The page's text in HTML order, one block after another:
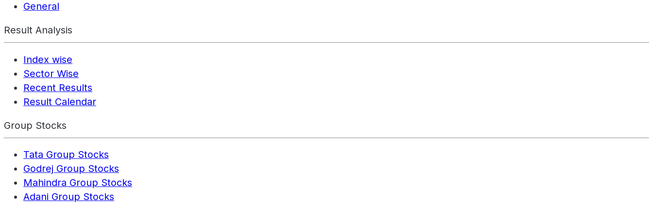
General
Result Analysis
Index wise
Sector Wise
Recent Results
Result Calendar
Group Stocks
Tata Group Stocks
Godrej Group Stocks
Mahindra Group Stocks
Adani Group Stocks